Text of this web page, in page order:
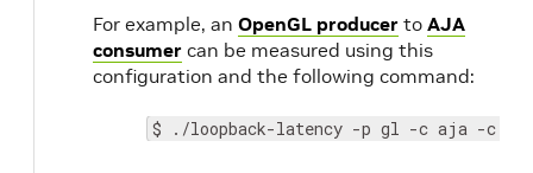
For example, an OpenGL producer to AJA
consumer can be measured using this
configuration and the following command:
$ ./loopback-latency -p gl -c aja -